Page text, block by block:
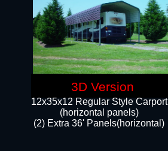
12x35x12 Regular Style Carport
(horizontal panels)
(2) Extra 36' Panels(horizontal)
3D Version